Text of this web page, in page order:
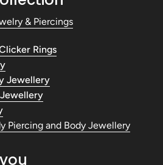
& Piercings
Rings
Jewellery
Piercing and Body Jewellery